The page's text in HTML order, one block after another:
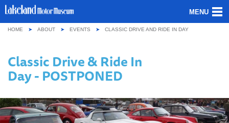
MENU
OUR COLLECTION
VISITING
GROUPS & SCHOOLS
HOME ABOUT EVENTS CLASSIC DRIVE AND RIDE IN DAY
Classic Drive & Ride In
Day - POSTPONED